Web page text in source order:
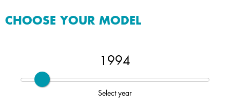
CHOOSE YOUR MODEL
1994
Select year